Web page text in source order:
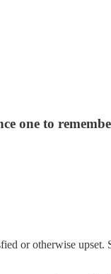
one to
or otherwise